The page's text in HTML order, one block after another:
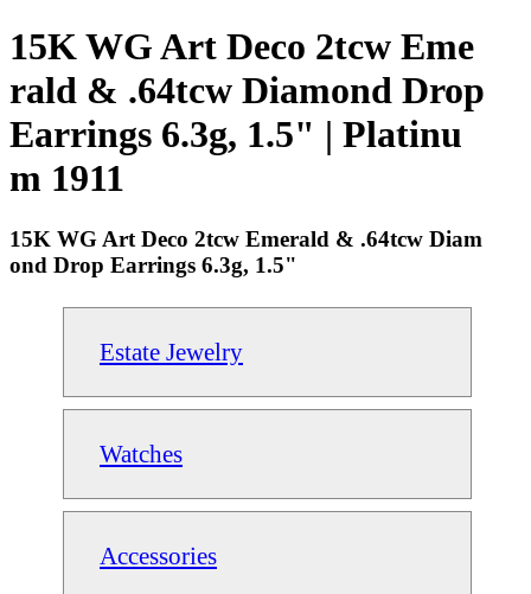
15K WG Art Deco 2tcw Eme
rald & .64tcw Diamond Drop
Earrings 6.3g, 1.5" | Platinu
m 1911
15K WG Art Deco 2tcw Emerald & .64tcw Diam
ond Drop Earrings 6.3g, 1.5"
Estate Jewelry
Watches
Accessories